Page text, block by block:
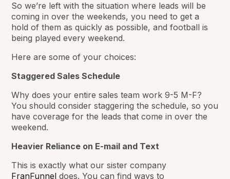
So we’re left with the situation where leadswill be
coming in over the weekends, you need to get a
hold of them as quickly as possible, andfootball is
being played every weekend.
Here are some of your choices:
Staggered Sales Schedule
Why does your entire sales team work 9-5 M-F?
You should consider staggering the schedule, so you
have coverage for the leads that come in over the
weekend.
Heavier Reliance on E-mail and Text
This is exactly what our sister company
FranFunnel does. You can find ways to